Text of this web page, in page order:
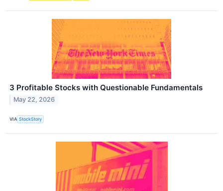
3 Profitable Stocks with Questionable Fundamentals
May 22, 2026
VIA StockStory